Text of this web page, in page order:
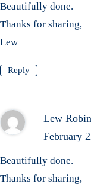
Beautifully done.
Thanks for sharing,
Lew
Reply
Lew
February
Beautifully done.
Thanks for sharing,